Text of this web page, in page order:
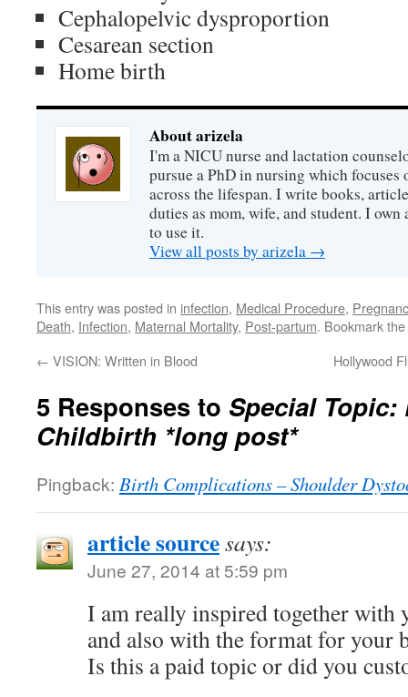
Cephalopelvic dysproportion
Cesarean section
Home birth
About arizela
I'm a NICU nurse and lactation
pursue a PhD in nursing which
across the lifespan. I write books,
duties as mom, wife, and student. I
to use it.
View all posts by arizela →
This entry was posted in infection, Medical Procedure,
Death, Infection, Maternal Mortality, Post-partum. Bookmark the
← VISION: Written in Blood Hollywood
5 Responses to Special Topic:
Childbirth *long post*
Pingback: Birth Complications – Shoulder
article sourcesays:
June 27, 2014 at 5:59 pm
I am really inspired together
and also with the format for your
Is this a paid topic or did you